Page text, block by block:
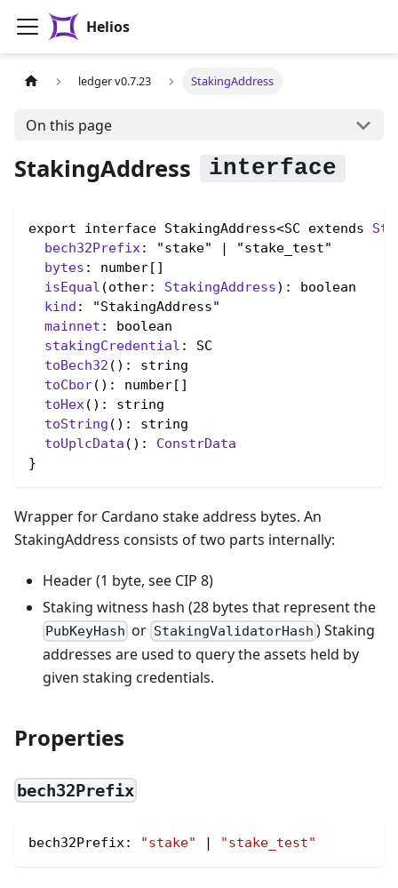
Helios
ledger v0.7.23 StakingAddress
On this page
StakingAddress
export interface StakingAddress<SC extends
bech32Prefix: "stake" | "stake_test"
bytes : number[]
isEqual (other: StakingAddress): boolean
kind : "StakingAddress"
mainnet : boolean
stakingCredential : SC
toBech32 (): string
toCbor(): number[]
toHex(): string
toString (): string
toUplcData (): ConstrData
}
Wrapper for Cardano stake address bytes. An
StakingAddress consists of two parts internally:
Header (1 byte, see CIP 8)
Staking witness hash (28 bytes that represent the
PubKeyHash or StakingValidatorHash ) Staking
addresses are used to query the assets held by
given staking credentials.
Properties
bech32Prefix
bech32Prefix: "stake" | "stake_test"